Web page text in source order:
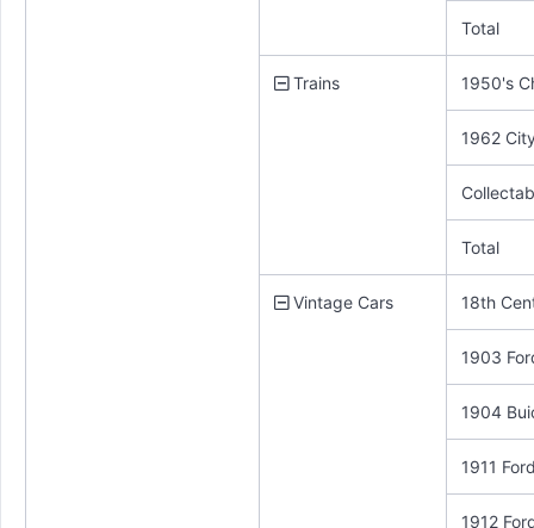
Total
Trains 1950's
1962
Total
Vintage Cars 18th
1903
1904
1911
1912